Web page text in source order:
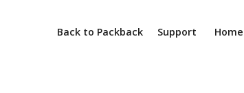
Back to Packback Support Home